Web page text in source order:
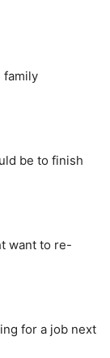
family
be to finish
want to re-
for a job next